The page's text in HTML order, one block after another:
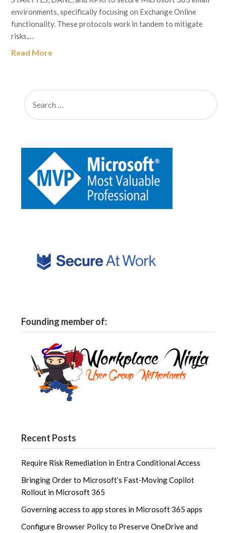
environments, specifically focusing on Exchange Online
functionality. These protocols work in tandem to mitigate
risks,…
Read More
Founding member of:
Recent Posts
Require Risk Remediation in Entra Conditional Access
Bringing Order to Microsoft’s Fast‑Moving Copilot
Rollout in Microsoft 365
Governing access to app stores in Microsoft 365 apps
Configure Browser Policy to Preserve OneDrive and